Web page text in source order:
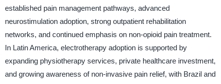
established pain management pathways, advanced
neurostimulation adoption, strong outpatient rehabilitation
networks, and continued emphasis on non-opioid pain treatment.
In Latin America, electrotherapy adoption is supported by
expanding physiotherapy services, private healthcare investment,
and growing awareness of non-invasive pain relief, with Brazil and